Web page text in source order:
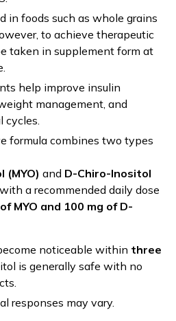
in foods such as whole grains
to achieve therapeutic
taken in supplement form at
help improve insulin
management, and
cycles.
formula combines two types
(MYO) and D-Chiro-Inositol
with a recommended daily dose
MYO and 100 mg of D-
noticeable within three
is generally safe with no
responses may vary.